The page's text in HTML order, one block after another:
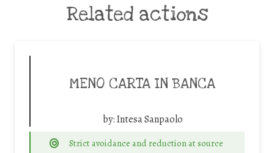
Related actions
MENO CARTA IN BANCA
by:Intesa Sanpaolo
Strict avoidance and reduction at source